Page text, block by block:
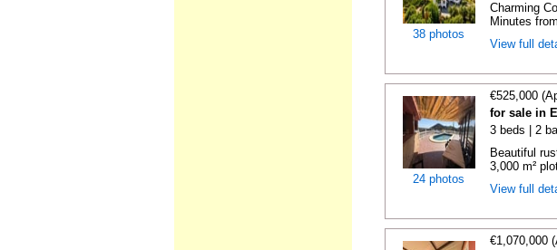
38 photos
Charming
Minutes
View full
24 photos
€525,000
for sale in
3 beds | 2
Beautiful
3,000 m²
View full
€1,070,000